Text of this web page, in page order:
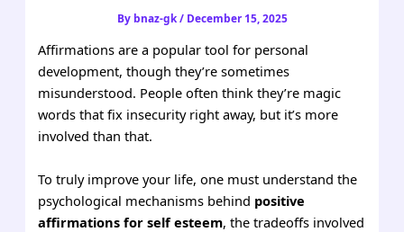
By bnaz-gk/ December 15, 2025
Affirmations are a popular tool for personal
development, though they’re sometimes
misunderstood. People often think they’re magic
words that fix insecurity right away, but it’s more
involved than that.
To truly improve your life, one must understand the
psychological mechanisms behind positive
affirmations for self esteem, the tradeoffs involved